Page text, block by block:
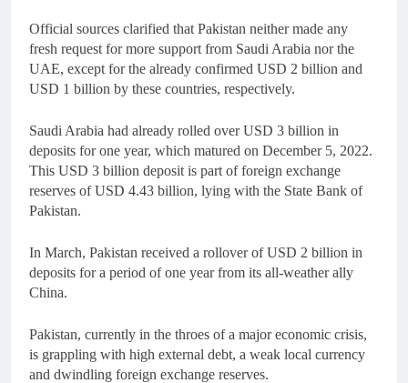
Official sources clarified that Pakistan neither made any
fresh request for more support from Saudi Arabia nor the
UAE, except for the already confirmed USD 2 billion and
USD 1 billion by these countries, respectively.
Saudi Arabia had already rolled over USD 3 billion in
deposits for one year, which matured on December 5, 2022.
This USD 3 billion deposit is part of foreign exchange
reserves of USD 4.43 billion, lying with the State Bank of
Pakistan.
In March, Pakistan received a rollover of USD 2 billion in
deposits for a period of one year from its all-weather ally
China.
Pakistan, currently in the throes of a major economic crisis,
is grappling with high external debt, a weak local currency
and dwindling foreign exchange reserves.